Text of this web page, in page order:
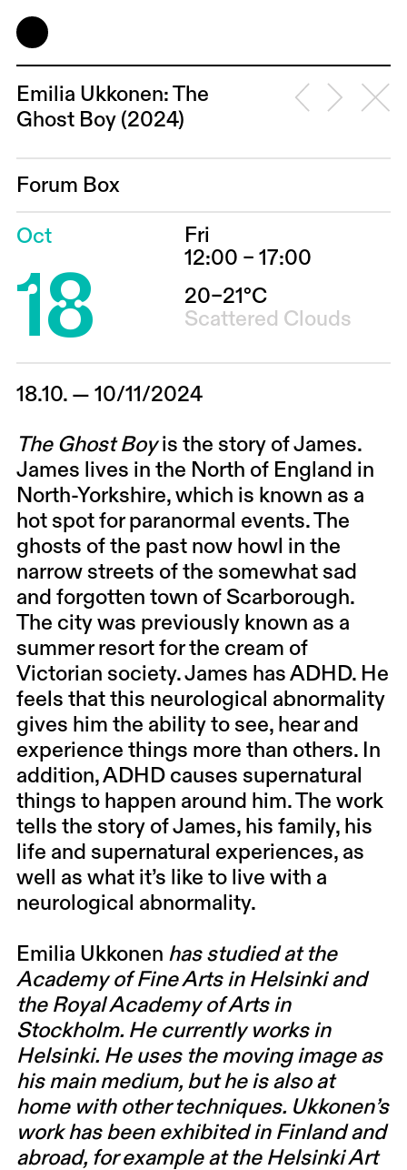
Emilia Ukkonen: The
Ghost Boy (2024)
Forum Box
Oct
18
Fri
12:00 – 17:00
20–21°C
Scattered Clouds
18.10. — 10/11/2024
The Ghost Boyis the story of James.
James lives in the North of England in
North-Yorkshire, which is known as a
hot spot for paranormal events. The
ghosts of the past now howl in the
narrow streets of the somewhat sad
and forgotten town of Scarborough.
The city was previously known as a
summer resort for the cream of
Victorian society. James has ADHD. He
feels that this neurological abnormality
gives him the ability to see, hear and
experience things more than others. In
addition, ADHD causes supernatural
things to happen around him. The work
tells the story of James, his family, his
life and supernatural experiences, as
well as what it’s like to live with a
neurological abnormality.
Emilia Ukkonen has studied at the
Academy of Fine Arts in Helsinki and
the Royal Academy of Arts in
Stockholm. He currently works in
Helsinki. He uses the moving image as
his main medium, but he is also at
home with other techniques. Ukkonen’s
work has been exhibited in Finland and
abroad, for example at the Helsinki Art